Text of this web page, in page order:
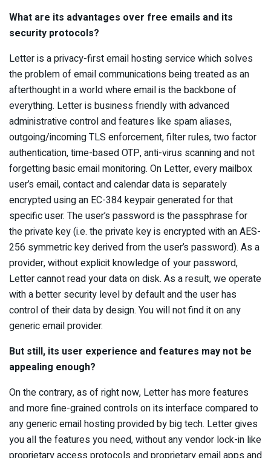
What are its advantages over free emails and its
security protocols?
Letter is a privacy-first email hosting service which solves
the problem of email communications being treated as an
afterthought in a world where email is the backbone of
everything. Letter is business friendly with advanced
administrative control and features like spam aliases,
outgoing/incoming TLS enforcement, filter rules, two factor
authentication, time-based OTP, anti-virus scanning and not
forgetting basic email monitoring. On Letter, every mailbox
user’s email, contact and calendar data is separately
encrypted using an EC-384 keypair generated for that
specific user. The user’s password is the passphrase for
the private key (i.e. the private key is encrypted with an AES-
256 symmetric key derived from the user’s password). As a
provider, without explicit knowledge of your password,
Letter cannot read your data on disk. As a result, we operate
with a better security level by default and the user has
control of their data by design. You will not find it on any
generic email provider.
But still, its user experience and features may not be
appealing enough?
On the contrary, as of right now, Letter has more features
and more fine-grained controls on its interface compared to
any generic email hosting provided by big tech. Letter gives
you all the features you need, without any vendor lock-in like